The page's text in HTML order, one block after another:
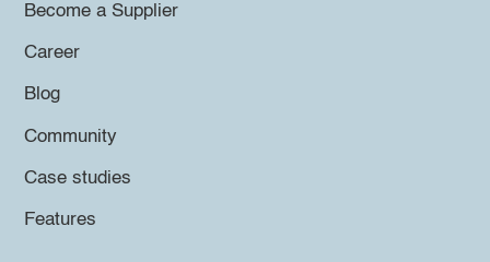
Become a Supplier
Career
Blog
Community
Case studies
Features